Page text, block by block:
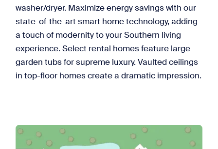
washer/dryer. Maximize energy savings with our
state-of-the-art smart home technology, adding
a touch of modernity to your Southern living
experience. Select rental homes feature large
garden tubs for supreme luxury. Vaulted ceilings
in top-floor homes create a dramatic impression.